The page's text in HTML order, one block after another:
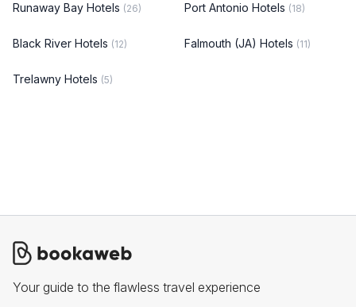
Runaway Bay Hotels (26) Port Antonio Hotels (18)
Black River Hotels (12) Falmouth (JA) Hotels (11)
Trelawny Hotels (5)
Your guide to the flawless travel experience